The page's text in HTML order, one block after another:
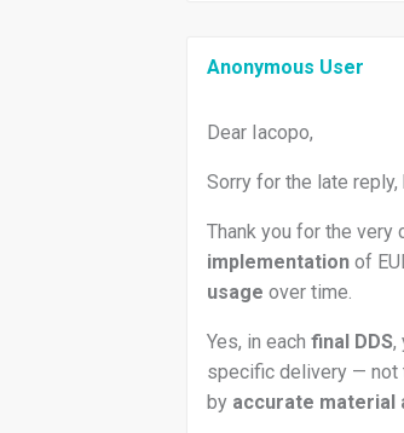
Anonymous User
Dear Iacopo,
Sorry for the late
Thank you for the very
implementation of
usage over time.
Yes, in each final DDS,
specific delivery — not
by accurate material